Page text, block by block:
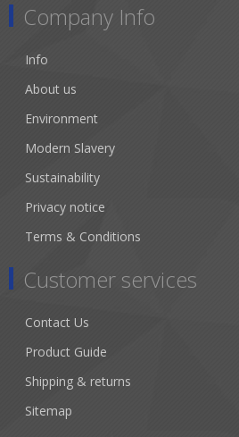
Company Info
Info
About us
Environment
Modern Slavery
Sustainability
Privacy notice
Terms & Conditions
Customer services
Contact Us
Product Guide
Shipping & returns
Sitemap